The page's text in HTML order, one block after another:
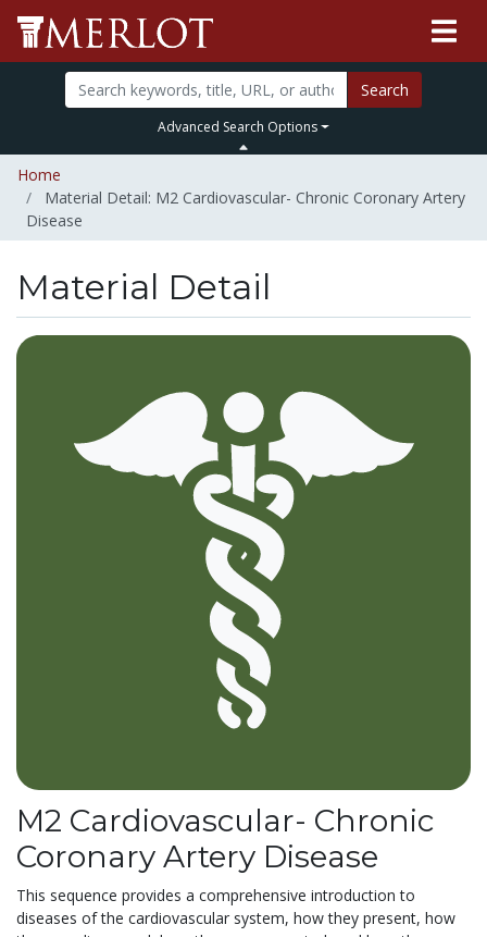
Search
Advanced Search Options
Home
Material Detail: M2 Cardiovascular- Chronic Coronary Artery
Disease
Material Detail
M2 Cardiovascular- Chronic
Coronary Artery Disease
This sequence provides a comprehensive introduction to
diseases of the cardiovascular system, how they present, how